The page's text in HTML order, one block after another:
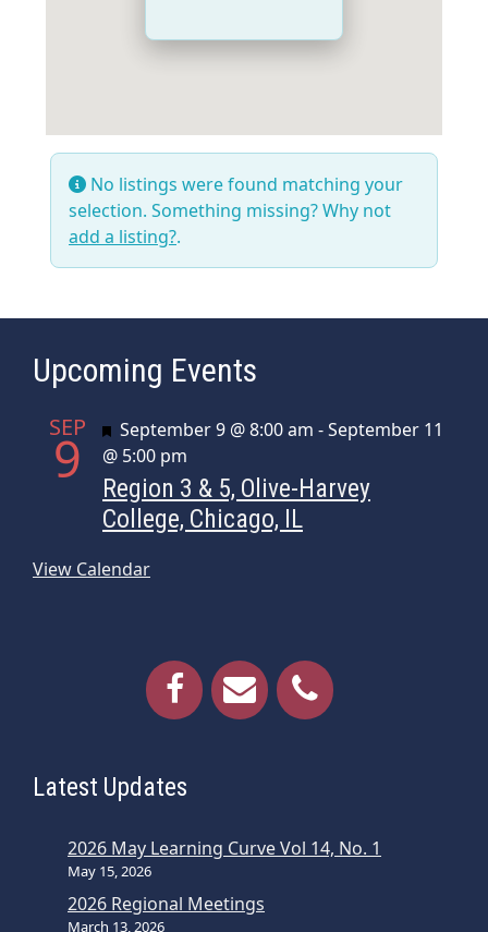
No listings were found matching your
selection. Something missing? Why not
add a listing?.
Upcoming Events
SEP
9 Featured
September 9 @ 8:00 am -September 11
@ 5:00 pm
Region 3 & 5, Olive-Harvey
College, Chicago, IL
View Calendar
Latest Updates
2026 May Learning Curve Vol 14, No. 1
May 15, 2026
2026 Regional Meetings
March 13, 2026